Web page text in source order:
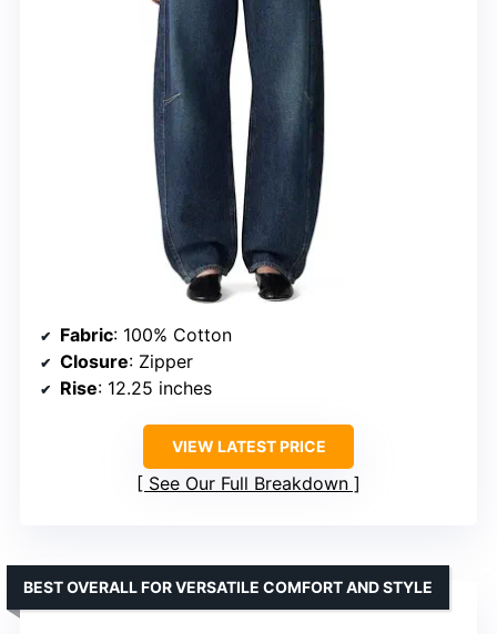
Fabric: 100% Cotton
Closure: Zipper
Rise: 12.25 inches
VIEW LATEST PRICE
See Our Full Breakdown
BEST OVERALL FOR VERSATILE COMFORT AND STYLE